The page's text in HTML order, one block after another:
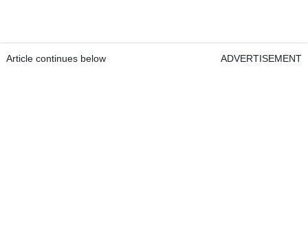
Article continues below ADVERTISEMENT